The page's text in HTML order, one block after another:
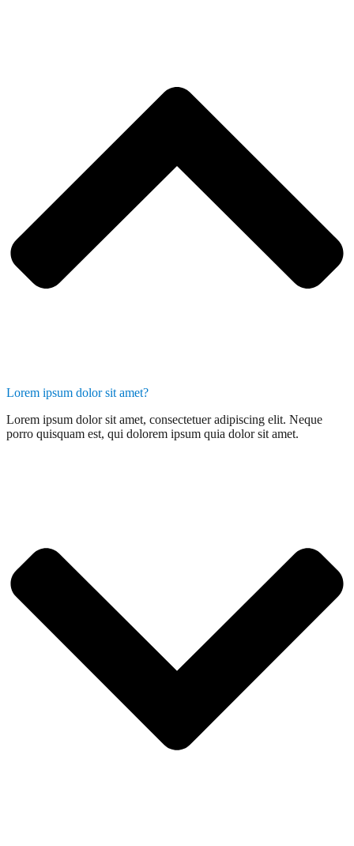
Lorem ipsum dolor sit amet?
Lorem ipsum dolor sit amet, consectetuer adipiscing elit. Neque
porro quisquam est, qui dolorem ipsum quia dolor sit amet.